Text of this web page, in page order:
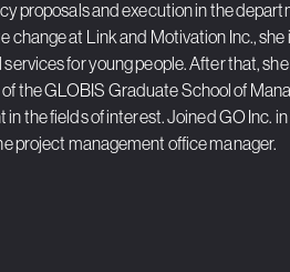
proposals and execution in the
change at Link and Motivation Inc.,
for young people. After that,
the GLOBIS Graduate School of
the fields of interest. Joined GO Inc.
project management office manager.